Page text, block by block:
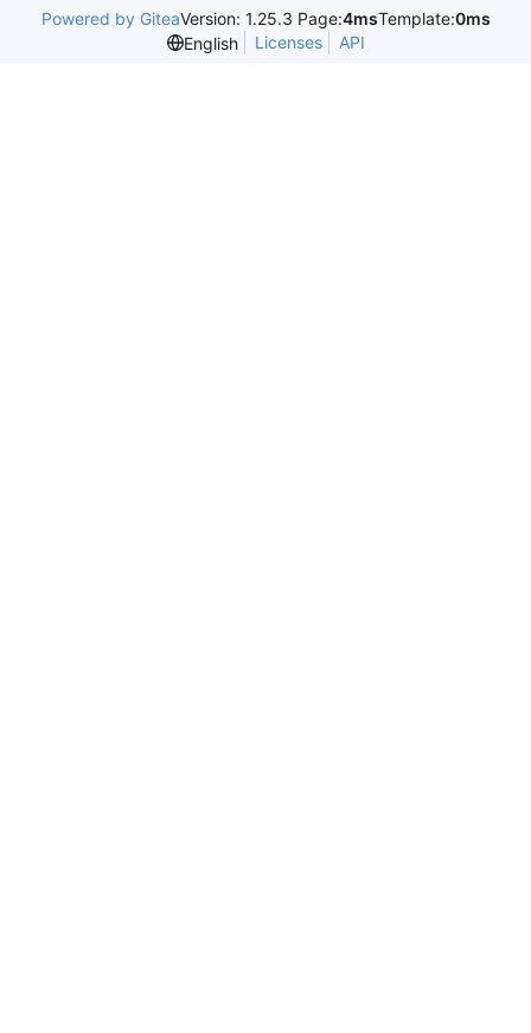
Powered by GiteaVersion: 1.25.3 Page:4msTemplate:0ms
English
Licenses API